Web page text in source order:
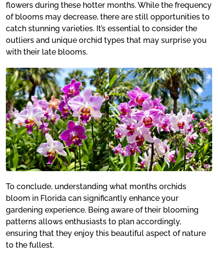
flowers during these hotter months. While the frequency
of blooms may decrease, there are still opportunities to
catch stunning varieties. It’s essential to consider the
outliers and unique orchid types that may surprise you
with their late blooms.
To conclude, understanding what months orchids
bloom in Florida can significantly enhance your
gardening experience. Being aware of their blooming
patterns allows enthusiasts to plan accordingly,
ensuring that they enjoy this beautiful aspect of nature
to the fullest.